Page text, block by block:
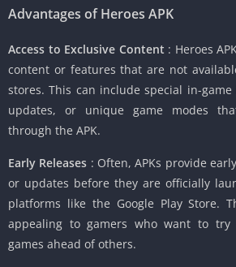
Advantages of Heroes APK
Access to Exclusive Content : Heroes
content or features that are not
stores. This can include special in-
updates, or unique game modes
through the APK.
Early Releases : Often, APKs provide
or updates before they are officially
platforms like the Google Play Store.
appealing to gamers who want to
games ahead of others.